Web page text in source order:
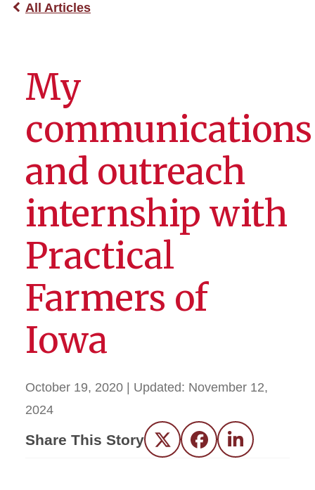
All Articles
My
communications
and outreach
internship with
Practical
Farmers of
Iowa
October 19, 2020 | Updated: November 12,
2024
Share This Story Twitter FacebookLinkedIn